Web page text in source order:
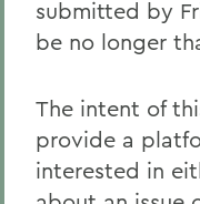
submitted by
be no longer
The intent of
provide a
interested in